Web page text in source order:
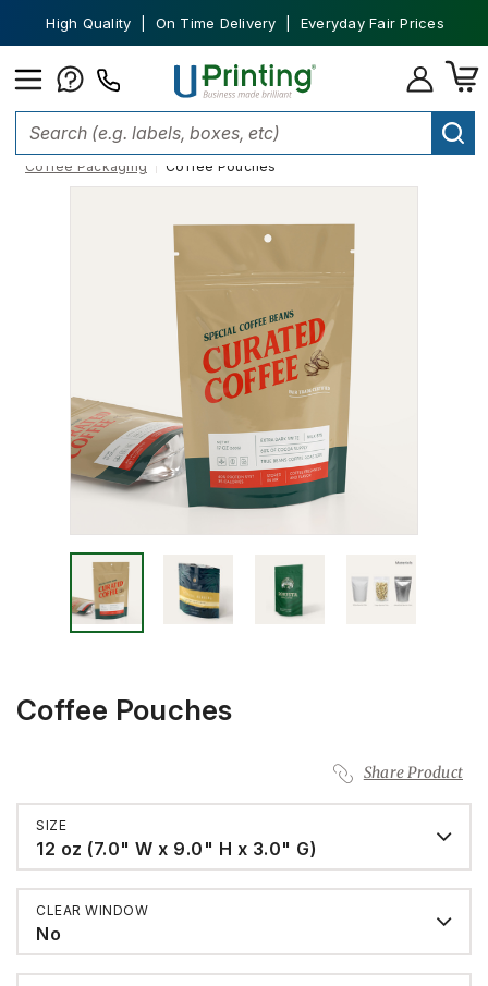
High Quality | On Time Delivery | Everyday Fair Prices
Custom Packaging
Custom Product Packaging
Coffee Packaging
Coffee Pouches
Coffee Pouches
Share Product
SIZE
12 oz (7.0" W x 9.0" H x 3.0" G)
CLEAR WINDOW
No